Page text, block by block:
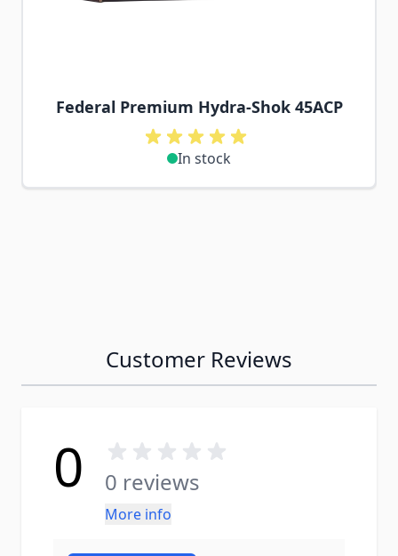
Federal Premium Hydra-Shok 45ACP
In stock
Customer Reviews
0 0 reviews
More info